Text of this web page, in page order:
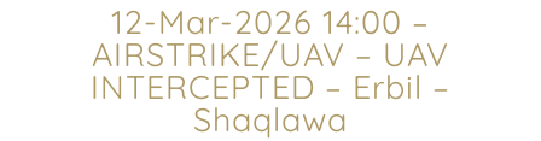
12-Mar-2026 14:00 –
AIRSTRIKE/UAV – UAV
INTERCEPTED – Erbil –
Shaqlawa